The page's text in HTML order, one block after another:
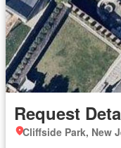
Request
Cliffside Park, New